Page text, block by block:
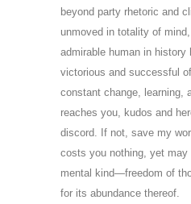
beyond party rhetoric and
unmoved in totality of
admirable human in
victorious and successful
constant change, learning,
reaches you, kudos and
discord. If not, save my
costs you nothing, yet
mental kind—freedom of
for its abundance thereof.